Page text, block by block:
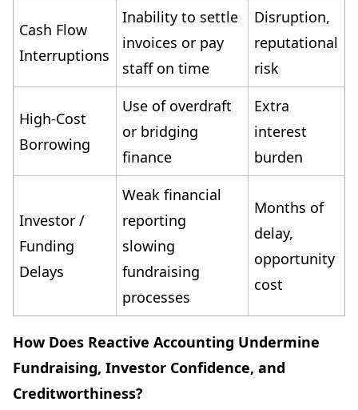
Cash Flow
Interruptions
Inability to settle
invoices or pay
staff on time
Disruption,
reputational
risk
High-Cost
Borrowing
Use of overdraft
or bridging
finance
Extra
interest
burden
Investor /
Funding
Delays
Weak financial
reporting
slowing
fundraising
processes
Months of
delay,
opportunity
cost
How Does Reactive Accounting Undermine
Fundraising, Investor Confidence, and
Creditworthiness?